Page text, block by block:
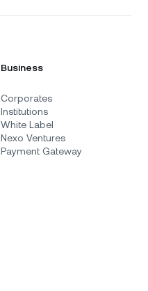
Business
Corporates
Institutions
White Label
Nexo Ventures
Payment Gateway